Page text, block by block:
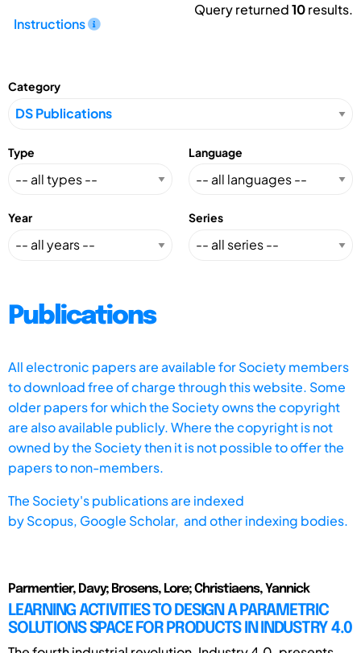
Instructions
Query returned10results.
Category
Type Language
Year Series
Publications
All electronic papers are available for Society members
to download free of charge through this website. Some
older papers for which the Society owns the copyright
are also available publicly. Where the copyright is not
owned by the Society then it is not possible to offer the
papers to non-members.
The Society's publications are indexed
byScopus, Google Scholar, and other indexing bodies.
Parmentier, Davy; Brosens, Lore; Christiaens, Yannick
LEARNING ACTIVITIES TO DESIGN A PARAMETRIC
SOLUTIONS SPACE FOR PRODUCTS IN INDUSTRY 4.0